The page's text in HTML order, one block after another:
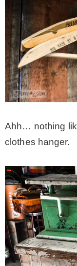
Ahh… nothing
clothes hanger.